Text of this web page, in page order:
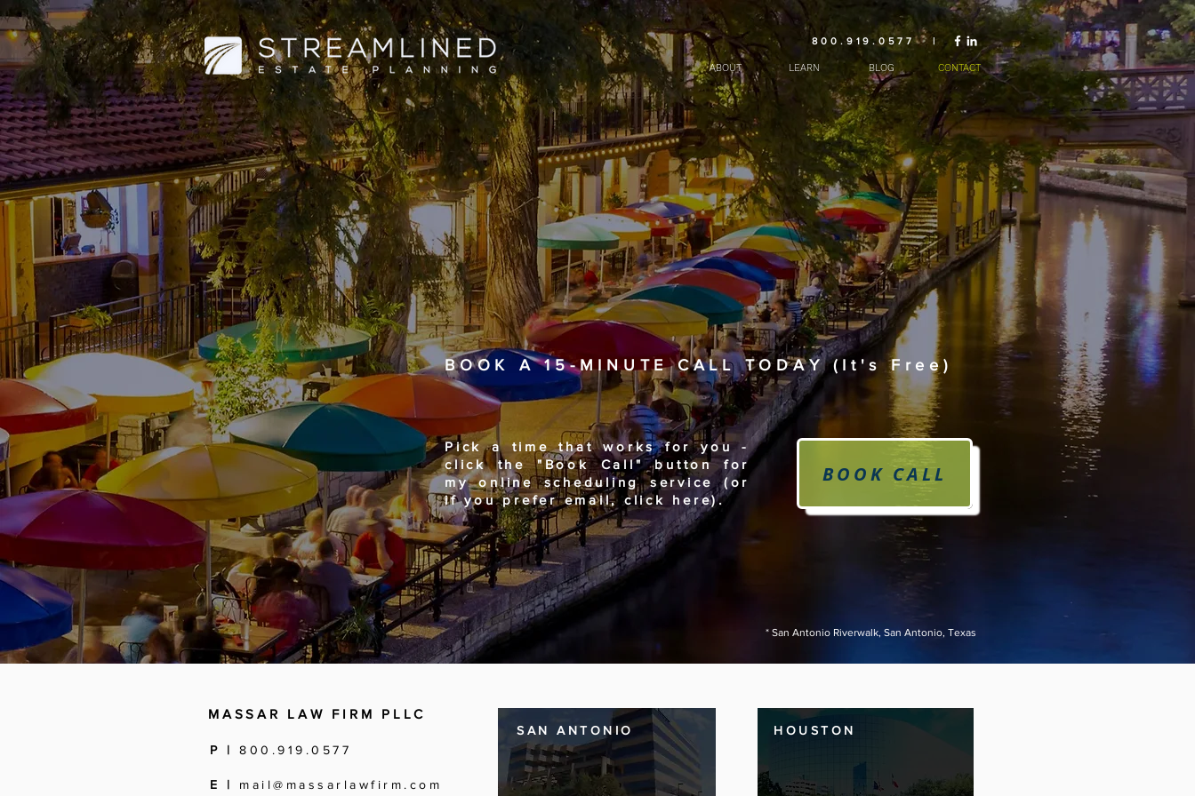
800.919.0577 |
ABOUT LEARN BLOG CONTACT
BOOK A 15-MINUTE CALL TODAY (It's Free)
Pick a time that works for you -
click the "Book Call" button for
my online scheduling service (or
if you prefer email, click here).
BOOK CALL
* San Antonio Riverwalk, San Antonio, Texas
MASSAR LAW FIRM PLLC
P | 800.919.0577
E | mail@massarlawfirm.com
SAN ANTONIO HOUSTON